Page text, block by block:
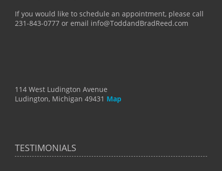
If you would like to schedule an appointment, please call
231-843-0777 or email info@ToddandBradReed.com
114 West Ludington Avenue
Ludington, Michigan 49431 Map
TESTIMONIALS